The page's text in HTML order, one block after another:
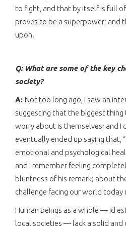
to fight, and that by itself is full
proves to be a superpower; and
upon.
Q: What are some of the key
society?
A: Not too long ago, I saw an
suggesting that the biggest thing
worry about is themselves; and I
eventually ended up saying that,
emotional and psychological
and I remember feeling
bluntness of his remark; about
challenge facing our world today
Human beings as a whole — id
local societies — lack a solid and